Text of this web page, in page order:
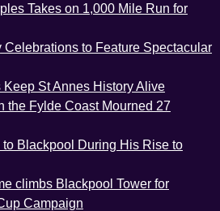
Takes on 1,000 Mile Run for
Celebrations to Feature Spectacular
St Annes History Alive
the Fylde Coast Mourned 27
to Blackpool During His Rise to
climbs Blackpool Tower for
Campaign